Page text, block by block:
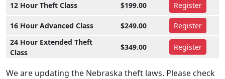
12 Hour Theft Class $199.00 Register
16 Hour Advanced Class $249.00
Register
24 Hour Extended Theft
Class
$349.00 Register
We are updating the Nebraska theft laws. Please check